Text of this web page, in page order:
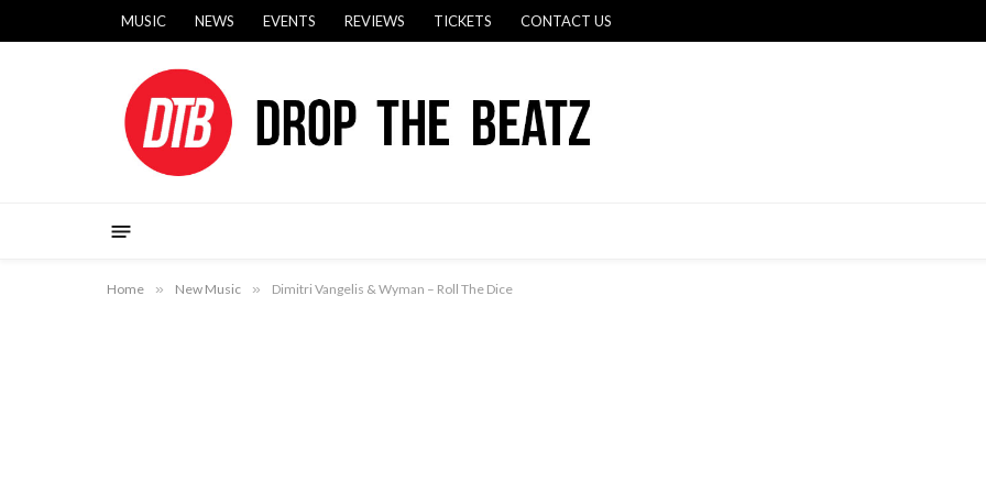
MUSIC NEWS EVENTS REVIEWS TICKETS CONTACT US
Home » New Music » Dimitri Vangelis & Wyman – Roll The Dice